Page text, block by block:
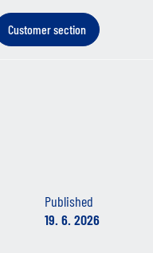
Customer section
Published
19. 6. 2026